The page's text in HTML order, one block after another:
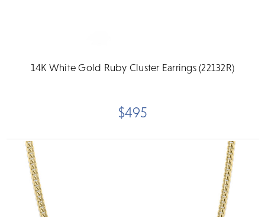
14K White Gold Ruby Cluster Earrings (22132R)
$495